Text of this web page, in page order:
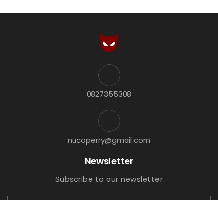
0827355308
nucoperry@gmail.com
Newsletter
Subscribe to our newsletter